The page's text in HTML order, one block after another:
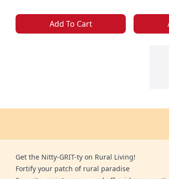
Add To Cart
Get the Nitty-GRIT-ty on Rural Living!
Fortify your patch of rural paradise